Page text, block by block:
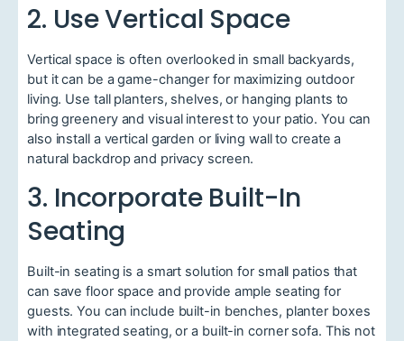
2. Use Vertical Space
Vertical space is often overlooked in small backyards,
but it can be a game-changer for maximizing outdoor
living. Use tall planters, shelves, or hanging plants to
bring greenery and visual interest to your patio. You can
also install a vertical garden or living wall to create a
natural backdrop and privacy screen.
3. Incorporate Built-In
Seating
Built-in seating is a smart solution for small patios that
can save floor space and provide ample seating for
guests. You can include built-in benches, planter boxes
with integrated seating, or a built-in corner sofa. This not